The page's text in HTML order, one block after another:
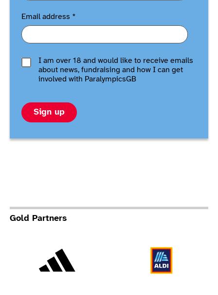
Email address *
I am over 18 and would like to receive emails
about news, fundraising and how I can get
involved with ParalympicsGB
Sign up
Gold Partners